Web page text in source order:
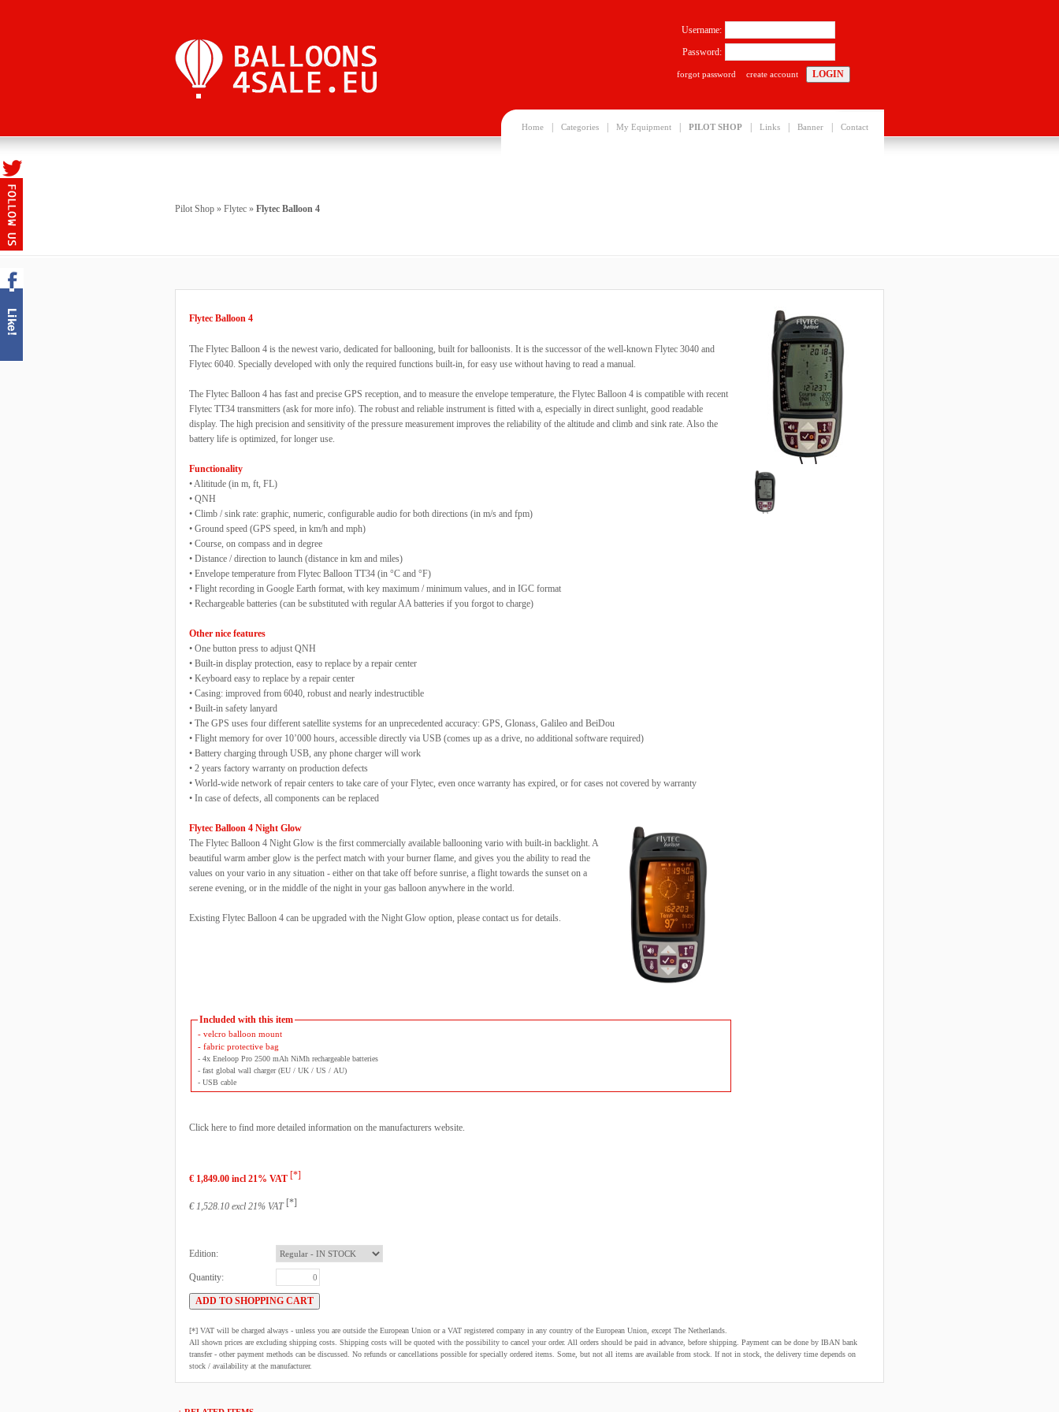
Home Categories My Equipment PILOT SHOP Links Banner Contact
Username:
Password:
forgot password create account
Pilot Shop » Flytec » Flytec Balloon 4
Flytec Balloon 4
The Flytec Balloon 4 is the newest vario, dedicated for ballooning, built for balloonists. It is the successor of the well-known Flytec 3040 and
Flytec 6040. Specially developed with only the required functions built-in, for easy use without having to read a manual.
The Flytec Balloon 4 has fast and precise GPS reception, and to measure the envelope temperature, the Flytec Balloon 4 is compatible with recent
Flytec TT34 transmitters (ask for more info). The robust and reliable instrument is fitted with a, especially in direct sunlight, good readable
display. The high precision and sensitivity of the pressure measurement improves the reliability of the altitude and climb and sink rate. Also the
battery life is optimized, for longer use.
Functionality
• Alititude (in m, ft, FL)
• QNH
• Climb / sink rate: graphic, numeric, configurable audio for both directions (in m/s and fpm)
• Ground speed (GPS speed, in km/h and mph)
• Course, on compass and in degree
• Distance / direction to launch (distance in km and miles)
• Envelope temperature from Flytec Balloon TT34 (in °C and °F)
• Flight recording in Google Earth format, with key maximum / minimum values, and in IGC format
• Rechargeable batteries (can be substituted with regular AA batteries if you forgot to charge)
Other nice features
• One button press to adjust QNH
• Built-in display protection, easy to replace by a repair center
• Keyboard easy to replace by a repair center
• Casing: improved from 6040, robust and nearly indestructible
• Built-in safety lanyard
• The GPS uses four different satellite systems for an unprecedented accuracy: GPS, Glonass, Galileo and BeiDou
• Flight memory for over 10’000 hours, accessible directly via USB (comes up as a drive, no additional software required)
• Battery charging through USB, any phone charger will work
• 2 years factory warranty on production defects
• World-wide network of repair centers to take care of your Flytec, even once warranty has expired, or for cases not covered by warranty
• In case of defects, all components can be replaced
Flytec Balloon 4 Night Glow
The Flytec Balloon 4 Night Glow is the first commercially available ballooning vario with built-in backlight. A
beautiful warm amber glow is the perfect match with your burner flame, and gives you the ability to read the
values on your vario in any situation - either on that take off before sunrise, a flight towards the sunset on a
serene evening, or in the middle of the night in your gas balloon anywhere in the world.
Existing Flytec Balloon 4 can be upgraded with the Night Glow option, please contact us for details.
Included with this item
- velcro balloon mount
- fabric protective bag
- 4x Eneloop Pro 2500 mAh NiMh rechargeable batteries
- fast global wall charger (EU / UK / US / AU)
- USB cable
Click here to find more detailed information on the manufacturers website.
€ 1,849.00 incl 21% VAT [*]
€ 1,528.10 excl 21% VAT [*]
Edition:
Quantity:
[*] VAT will be charged always - unless you are outside the European Union or a VAT registered company in any country of the European Union, except The Netherlands.
All shown prices are excluding shipping costs. Shipping costs will be quoted with the possibility to cancel your order. All orders should be paid in advance, before shipping. Payment can be done by IBAN bank
transfer - other payment methods can be discussed. No refunds or cancellations possible for specially ordered items. Some, but not all items are available from stock. If not in stock, the delivery time depends on
stock / availability at the manufacturer.